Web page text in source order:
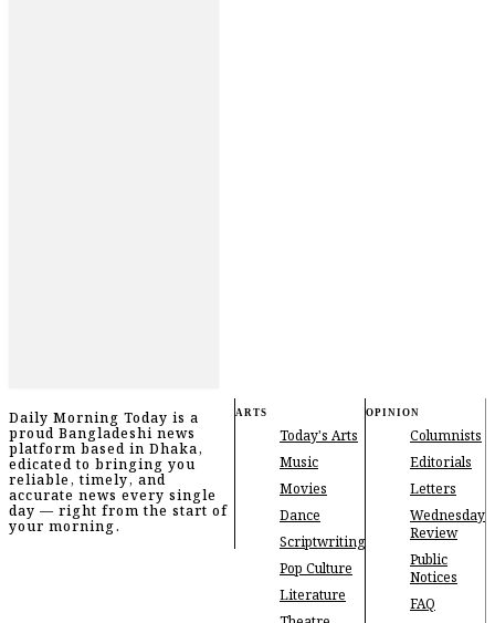
Daily Morning Today is a
proud Bangladeshi news
platform based in Dhaka,
edicated to bringing you
reliable, timely, and
accurate news every single
day — right from the start of
your morning.
ARTS
Today's Arts
Music
Movies
Dance
Scriptwriting
Pop Culture
Literature
OPINION
Columnists
Editorials
Letters
Wednesday
Review
Public
Notices
FAQ